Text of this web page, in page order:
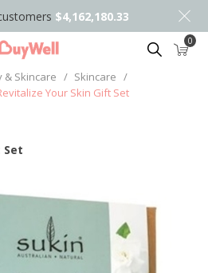
$4,162,180.33
Search 0
& Skincare / Skincare /
Your Skin Gift Set
Set